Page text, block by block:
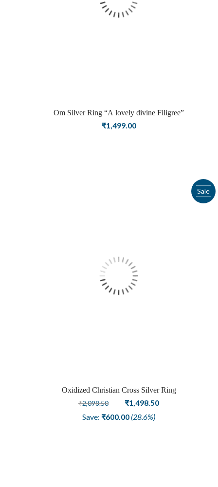
Om Silver Ring “A lovely divine Filigree”
₹1,499.00
Sale
Oxidized Christian Cross Silver Ring
₹2,098.50
Original
price
₹1,498.50Current
Save: ₹600.00 (28.6%)